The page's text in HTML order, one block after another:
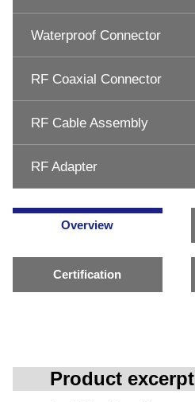
Waterproof Connector
RF Coaxial Connector
RF Cable Assembly
RF Adapter
Overview
Certification
Product excerpt